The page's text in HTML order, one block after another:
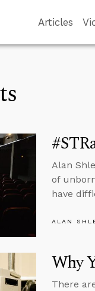
Articles
Alan
of
have
ALAN
Why
There